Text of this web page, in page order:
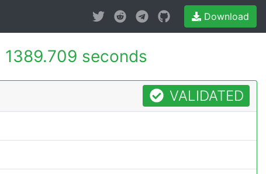
Download
1389.709 seconds
VALIDATED